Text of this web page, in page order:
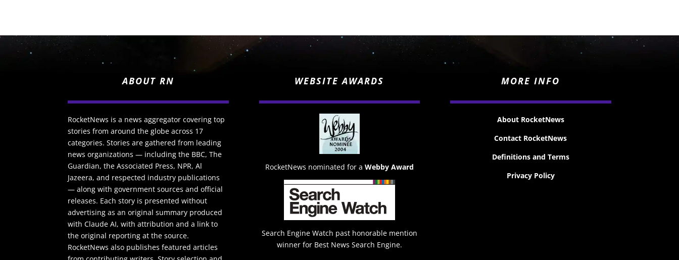
ABOUT RN
RocketNews is a news aggregator covering top
stories from around the globe across 17
categories. Stories are gathered from leading
news organizations — including the BBC, The
Guardian, the Associated Press, NPR, Al
Jazeera, and respected industry publications
— along with government sources and official
releases. Each story is presented without
advertising as an original summary produced
with Claude AI, with attribution and a link to
the original reporting at the source.
RocketNews also publishes featured articles
WEBSITE AWARDS
RocketNews nominated for a Webby Award
Search Engine Watch past honorable mention
winner for Best News Search Engine.
MORE INFO
About RocketNews
Contact RocketNews
Definitions and Terms
Privacy Policy